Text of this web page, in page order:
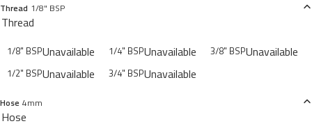
Thread 1/8" BSP
Thread
1/8" BSPUnavailable 1/4" BSPUnavailable 3/8" BSPUnavailable
1/2" BSPUnavailable 3/4" BSPUnavailable
Hose 4mm
Hose